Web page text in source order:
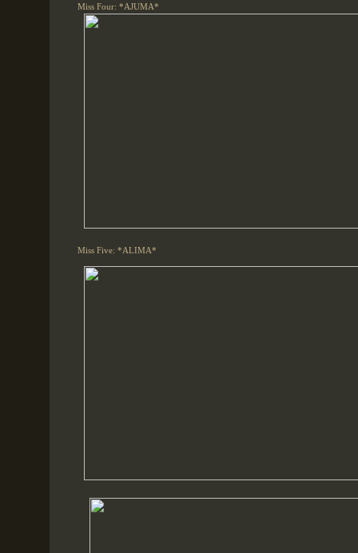
Miss Four: *AJUMA*
Miss Five: *ALIMA*